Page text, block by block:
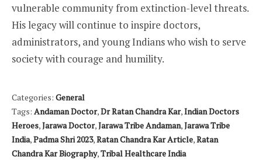
vulnerable community from extinction-level threats.
His legacy will continue to inspire doctors,
administrators, and young Indians who wish to serve
society with courage and humility.
Categories: General
Tags: Andaman Doctor,Dr Ratan Chandra Kar,Indian Doctors
Heroes,Jarawa Doctor,Jarawa Tribe Andaman,Jarawa Tribe
India,Padma Shri 2023,Ratan Chandra Kar Article,Ratan
Chandra Kar Biography,Tribal Healthcare India